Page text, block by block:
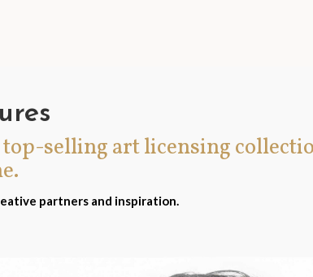
selling art licensing
partners and inspiration.